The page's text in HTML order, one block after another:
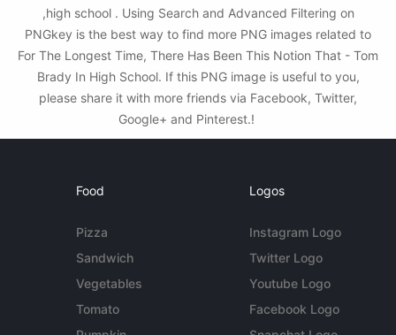
,high school . Using Search and Advanced Filtering on
PNGkey is the best way to find more PNG images related to
For The Longest Time, There Has Been This Notion That - Tom
Brady In High School. If this PNG image is useful to you,
please share it with more friends via Facebook, Twitter,
Google+ and Pinterest.!
Food
Pizza
Sandwich
Vegetables
Tomato
Logos
Instagram Logo
Twitter Logo
Youtube Logo
Facebook Logo